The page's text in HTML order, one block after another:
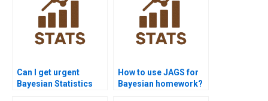
Can I get urgent
Bayesian Statistics
How to use JAGS for
Bayesian homework?